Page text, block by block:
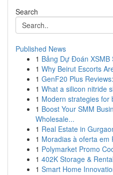
Search
Published News
1 Bảng Dự Đoán XSMB
1 Why Beirut Escorts
1 GenF20 Plus
1 What a silicon nitride
1 Modern strategies for
1 Boost Your SMM
Wholesale...
1 Real Estate in
1 Moradias à oferta em
1 Polymarket Promo
1 402K Storage &
1 Smart Home